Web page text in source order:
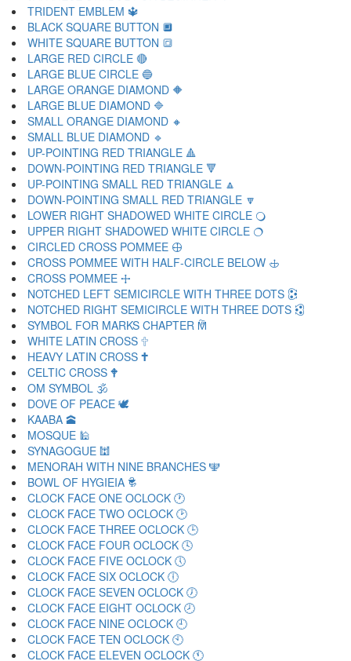
TRIDENT EMBLEM 🔱
BLACK SQUARE BUTTON 🔲
WHITE SQUARE BUTTON 🔳
LARGE RED CIRCLE 🔴
LARGE BLUE CIRCLE 🔵
LARGE ORANGE DIAMOND 🔶
LARGE BLUE DIAMOND 🔷
SMALL ORANGE DIAMOND 🔸
SMALL BLUE DIAMOND 🔹
UP-POINTING RED TRIANGLE 🔺
DOWN-POINTING RED TRIANGLE 🔻
UP-POINTING SMALL RED TRIANGLE 🔼
DOWN-POINTING SMALL RED TRIANGLE 🔽
LOWER RIGHT SHADOWED WHITE CIRCLE 🔾
UPPER RIGHT SHADOWED WHITE CIRCLE 🔿
CIRCLED CROSS POMMEE 🕀
CROSS POMMEE WITH HALF-CIRCLE BELOW 🕁
CROSS POMMEE 🕂
NOTCHED LEFT SEMICIRCLE WITH THREE DOTS 🕃
NOTCHED RIGHT SEMICIRCLE WITH THREE DOTS 🕄
SYMBOL FOR MARKS CHAPTER 🕅
WHITE LATIN CROSS 🕆
HEAVY LATIN CROSS 🕇
CELTIC CROSS 🕈
OM SYMBOL 🕉
DOVE OF PEACE 🕊
KAABA 🕋
MOSQUE 🕌
SYNAGOGUE 🕍
MENORAH WITH NINE BRANCHES 🕎
BOWL OF HYGIEIA 🕏
CLOCK FACE ONE OCLOCK 🕐
CLOCK FACE TWO OCLOCK 🕑
CLOCK FACE THREE OCLOCK 🕒
CLOCK FACE FOUR OCLOCK 🕓
CLOCK FACE FIVE OCLOCK 🕔
CLOCK FACE SIX OCLOCK 🕕
CLOCK FACE SEVEN OCLOCK 🕖
CLOCK FACE EIGHT OCLOCK 🕗
CLOCK FACE NINE OCLOCK 🕘
CLOCK FACE TEN OCLOCK 🕙
CLOCK FACE ELEVEN OCLOCK 🕚